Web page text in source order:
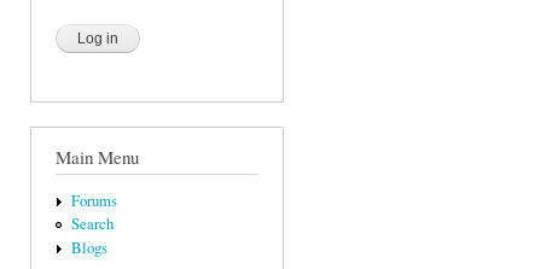
Main Menu
Forums
Search
Blogs